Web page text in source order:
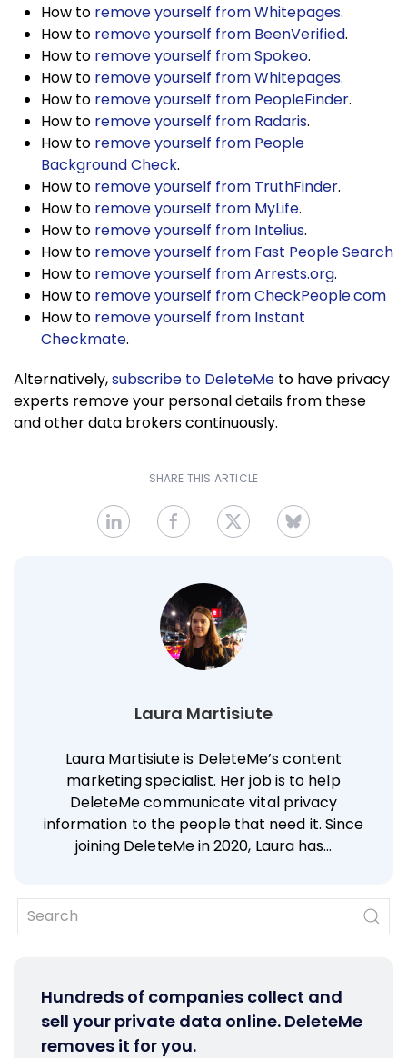
How to remove yourself from Whitepages.
How to remove yourself from BeenVerified.
How to remove yourself from Spokeo.
How to remove yourself from Whitepages.
How to remove yourself from PeopleFinder.
How to remove yourself from Radaris.
How to remove yourself from People
Background Check.
How to remove yourself from TruthFinder.
How to remove yourself from MyLife.
How to remove yourself from Intelius.
How to remove yourself from Fast People Search
How to remove yourself from Arrests.org.
How to remove yourself from CheckPeople.com
How to remove yourself from Instant
Checkmate.
Alternatively,subscribe to DeleteMe to have privacy
experts remove your personal details from these
and other data brokers continuously.
SHARE THIS ARTICLE
Laura Martisiute
Laura Martisiute is DeleteMe’s content
marketing specialist. Her job is to help
DeleteMe communicate vital privacy
information to the people that need it. Since
joining DeleteMe in 2020, Laura has…
Hundreds of companies collect and
sell your private data online. DeleteMe
removes it for you.